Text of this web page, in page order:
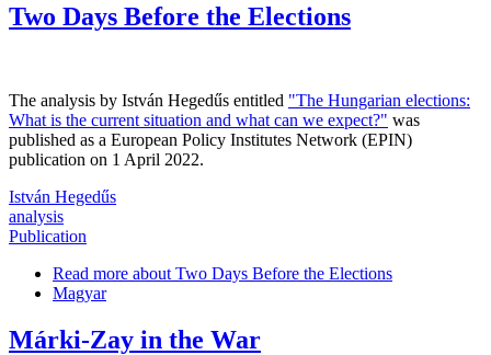
Two Days Before the Elections
The analysis by István Hegedűs entitled "The Hungarian elections:
What is the current situation and what can we expect?" was
published as a European Policy Institutes Network (EPIN)
publication on 1 April 2022.
István Hegedűs
analysis
Publication
Read more about Two Days Before the Elections
Magyar
Márki-Zay in the War